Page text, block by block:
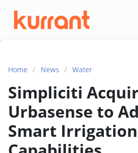
Skip to content
Home / News / Water
Simpliciti
Urbasense to
Smart Irrigation